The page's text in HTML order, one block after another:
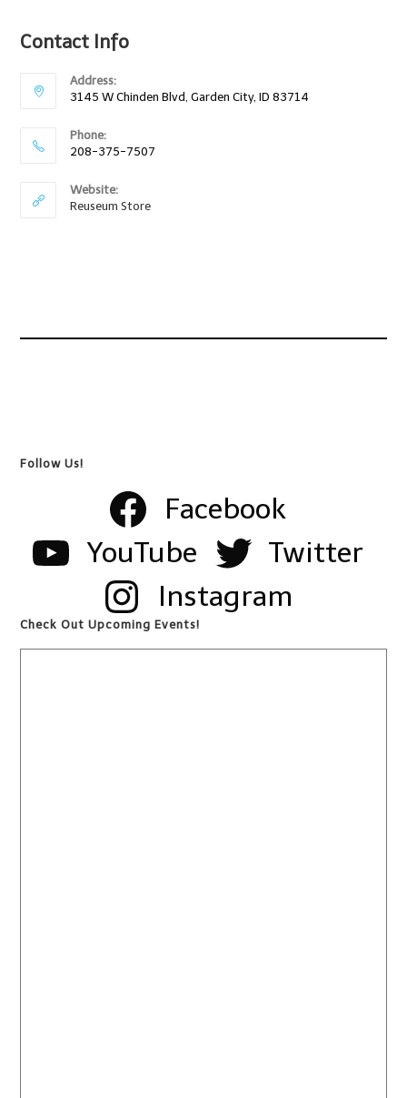
Contact Info
Address:
3145 W Chinden Blvd, Garden City, ID 83714
Phone:
208-375-7507
Website:
Reuseum Store
Follow Us!
Facebook
YouTube
Twitter
Instagram
Check Out Upcoming Events!